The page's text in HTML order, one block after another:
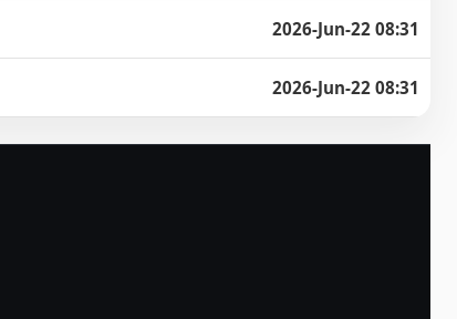
2026-Jun-22 08:31
2026-Jun-22 08:31